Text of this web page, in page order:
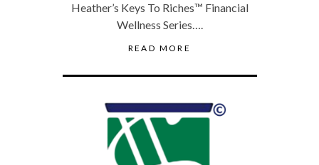
Heather’s Keys To Riches™ Financial
Wellness Series….
READ MORE